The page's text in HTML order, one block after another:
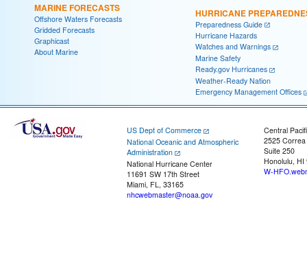
MARINE FORECASTS
Offshore Waters Forecasts
Gridded Forecasts
Graphicast
About Marine
HURRICANE
Preparedness Guide
Hurricane Hazards
Watches and Warnings
Marine Safety
Ready.gov Hurricanes
Weather-Ready Nation
Emergency Management Offices
US Dept of Commerce
National Oceanic and Atmospheric
Administration
National Hurricane Center
11691 SW 17th Street
Miami, FL, 33165
nhcwebmaster@noaa.gov
Central
2525
Suite 250
Honolulu, HI
W-